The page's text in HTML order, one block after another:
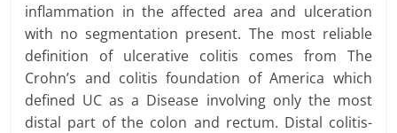
inflammation in the affected area and ulceration
with no segmentation present. The most reliable
definition of ulcerative colitis comes from The
Crohn’s and colitis foundation of America which
defined UC as a Disease involving only the most
distal part of the colon and rectum. Distal colitis-